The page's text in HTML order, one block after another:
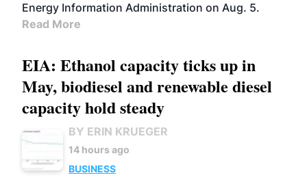
Energy Information Administration on Aug. 5.
Read More
EIA: Ethanol capacity ticks up in
May, biodiesel and renewable diesel
capacity hold steady
BY ERIN KRUEGER
14 hours ago
BUSINESS